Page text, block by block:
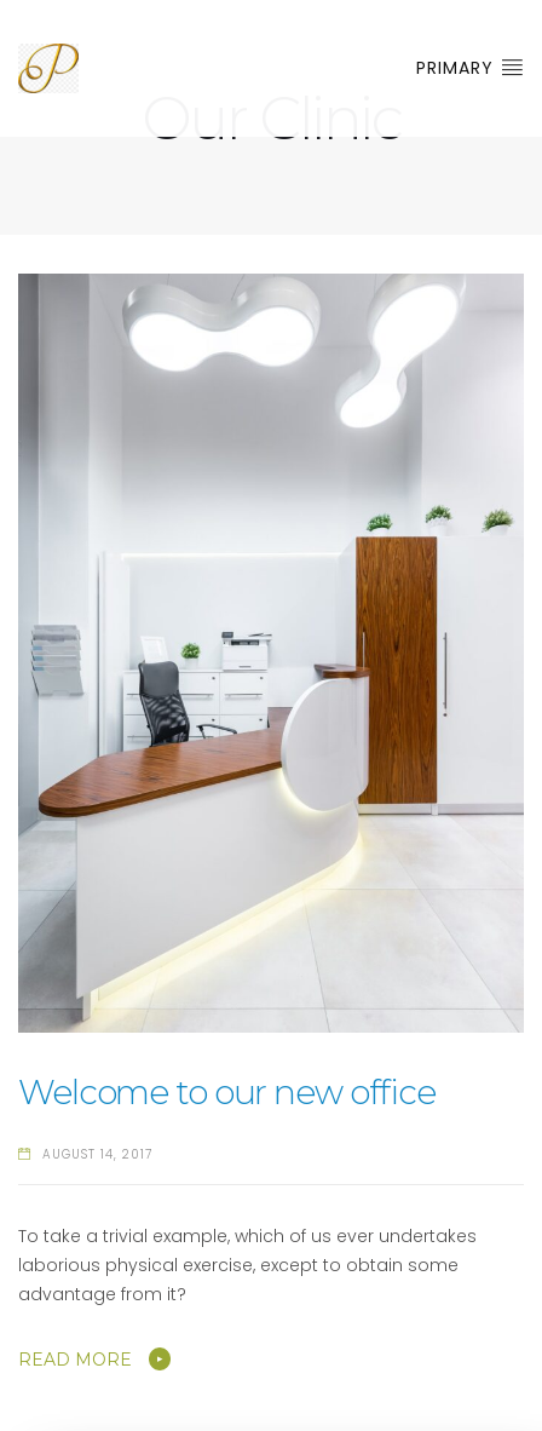
PRIMARY
Our Clinic
Welcome to our new office
AUGUST 14, 2017
To take a trivial example, which of us ever undertakes
laborious physical exercise, except to obtain some
advantage from it?
READ MORE